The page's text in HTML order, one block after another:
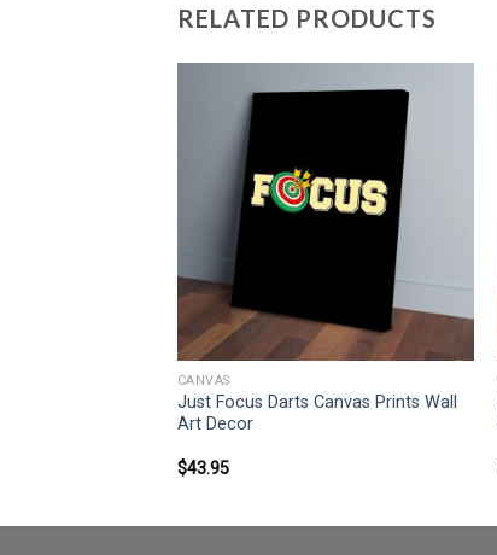
RELATED PRODUCTS
CANVAS
Just Focus Darts Canvas Prints Wall
Art Decor
$43.95